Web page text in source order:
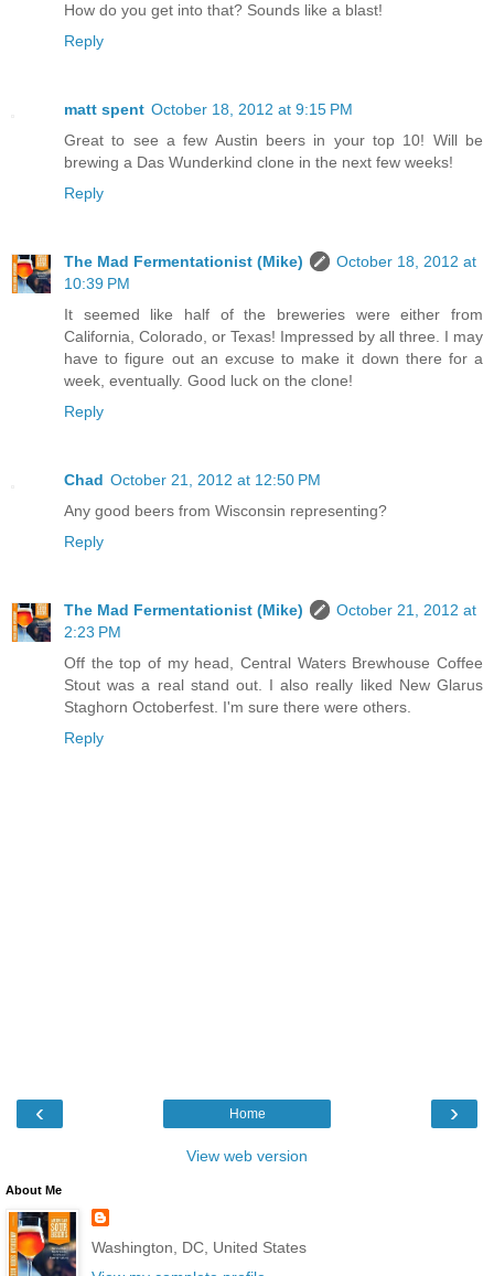
How do you get into that? Sounds like a blast!
Reply
matt spent October 18, 2012 at 9:15 PM
Great to see a few Austin beers in your top 10! Will be
brewing a Das Wunderkind clone in the next few weeks!
Reply
The Mad Fermentationist (Mike)
October 18, 2012 at
10:39 PM
It seemed like half of the breweries were either from
California, Colorado, or Texas! Impressed by all three. I may
have to figure out an excuse to make it down there for a
week, eventually. Good luck on the clone!
Reply
Chad October 21, 2012 at 12:50 PM
Any good beers from Wisconsin representing?
Reply
The Mad Fermentationist (Mike)
October 21, 2012 at
2:23 PM
Off the top of my head, Central Waters Brewhouse Coffee
Stout was a real stand out. I also really liked New Glarus
Staghorn Octoberfest. I'm sure there were others.
Reply
‹ ›
Home
View web version
About Me
Washington, DC, United States